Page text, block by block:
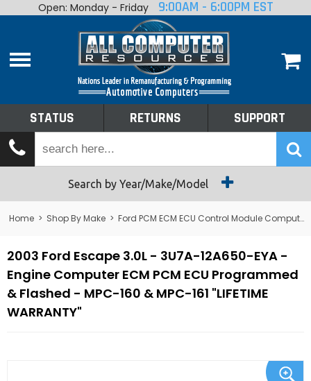
Home
Shop By Make
Tech Talk
Returns
Open: Monday - Friday 9:00AM - 6:00PM EST
STATUS RETURNS SUPPORT
Search by Year/Make/Model
Home > Shop By Make > Ford PCM ECM ECU Control Module Computer
2003 Ford Escape 3.0L - 3U7A-12A650-EYA -
Engine Computer ECM PCM ECU Programmed
& Flashed - MPC-160 & MPC-161 "LIFETIME
WARRANTY"